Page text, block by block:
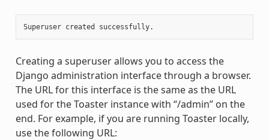
Creating a superuser allows you to access the
Django administration interface through a browser.
The URL for this interface is the same as the URL
used for the Toaster instance with “/admin” on the
end. For example, if you are running Toaster locally,
use the following URL: